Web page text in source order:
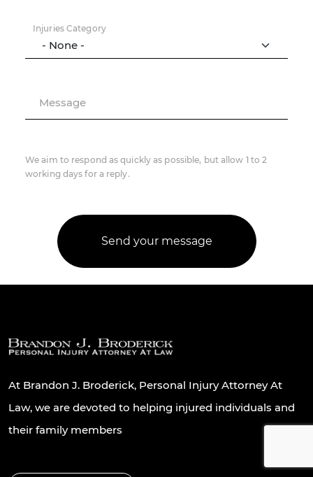
Injuries Category
Message
We aim to respond as quickly as possible, but allow 1 to 2
working days for a reply.
At Brandon J. Broderick, Personal Injury Attorney At
Law, we are devoted to helping injured individuals and
their family members